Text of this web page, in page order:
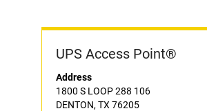
UPS Access Point®
Address
1800 S LOOP 288 106
DENTON, TX 76205